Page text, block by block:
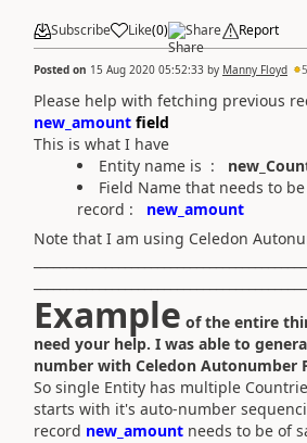
Subscribe Like(0) Share Report
Posted on 15 Aug 2020 05:52:33 by Manny Floyd
Please help with fetching previous
new_amount field
This is what I have
Entity name is :
Field Name that needs to
record : new_amount
Note that I am using Celedon
Example of the entire
need your help. I was able to
number with Celedon Autonumber
So single Entity has multiple
starts with it's auto-number
record new_amount needs to be of